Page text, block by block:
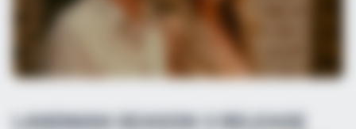
LANDMAN SEASON 3 RELEASE